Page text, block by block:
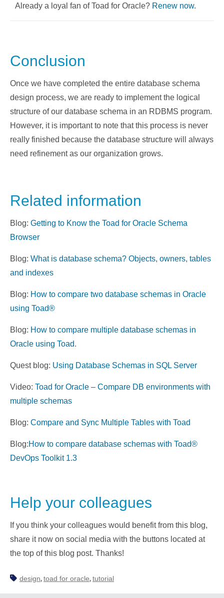
Already a loyal fan of Toad for Oracle? Renew now.
Conclusion
Once we have completed the entire database schema
design process, we are ready to implement the logical
structure of our database schema in an RDBMS program.
However, it is important to note that this process is never
really finished because the database structure will always
need refinement as our organization grows.
Related information
Blog: Getting to Know the Toad for Oracle Schema
Browser
Blog: What is database schema? Objects, owners, tables
and indexes
Blog: How to compare two database schemas in Oracle
using Toad®
Blog: How to compare multiple database schemas in
Oracle using Toad.
Quest blog: Using Database Schemas in SQL Server
Video: Toad for Oracle – Compare DB environments with
multiple schemas
Blog: Compare and Sync Multiple Tables with Toad
Blog:How to compare database schemas with Toad®
DevOps Toolkit 1.3
Help your colleagues
If you think your colleagues would benefit from this blog,
share it now on social media with the buttons located at
the top of this blog post. Thanks!
design, toad for oracle, tutorial